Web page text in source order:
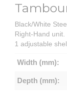
Black/White
Right-Hand
1 adjustable
Width (mm):
Depth (mm):